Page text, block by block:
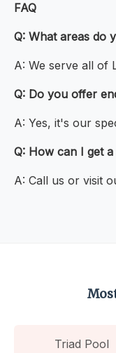
FAQ
Q: What areas do
A: We serve all of
Q: Do you offer
A: Yes, it's our
Q: How can I get
A: Call us or visit
Triad Pool